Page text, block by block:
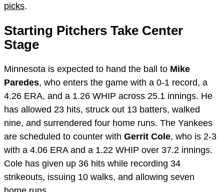
picks.
Starting Pitchers Take Center
Stage
Minnesota is expected to hand the ball to Mike
Paredes, who enters the game with a 0-1 record, a
4.26 ERA, and a 1.26 WHIP across 25.1 innings. He
has allowed 23 hits, struck out 13 batters, walked
nine, and surrendered four home runs. The Yankees
are scheduled to counter with Gerrit Cole, who is 2-3
with a 4.06 ERA and a 1.22 WHIP over 37.2 innings.
Cole has given up 36 hits while recording 34
strikeouts, issuing 10 walks, and allowing seven